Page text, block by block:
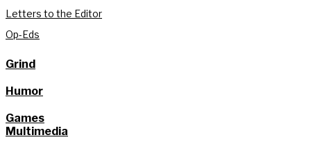
Letters to the Editor
Op-Eds
Grind
Humor
Games
Multimedia